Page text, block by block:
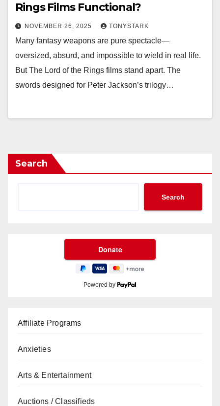
Rings Films Functional?
NOVEMBER 26, 2025 TONYSTARK
Many fantasy weapons are pure spectacle—
oversized, absurd, and impossible to wield in real life.
But The Lord of the Rings films stand apart. The
swords designed for Peter Jackson’s trilogy…
Search
Search
Powered by
Affiliate Programs
Anxieties
Arts & Entertainment
Auctions / Classifieds